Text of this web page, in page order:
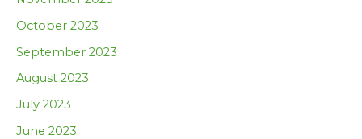
October 2023
September 2023
August 2023
July 2023
June 2023